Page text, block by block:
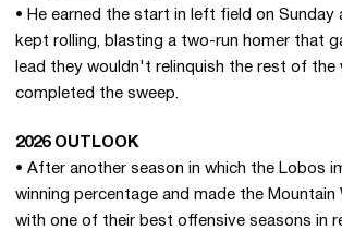
• He earned the start in left field on Sunday
kept rolling, blasting a two-run homer that
lead they wouldn't relinquish the rest of the
completed the sweep.
2026 OUTLOOK
• After another season in which the Lobos
winning percentage and made the Mountain
with one of their best offensive seasons in